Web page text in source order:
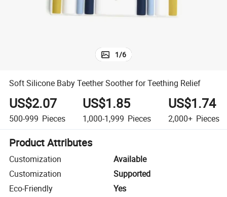
1/6
Soft Silicone Baby Teether Soother for Teething Relief
US$2.07
500-999 Pieces
US$1.85
1,000-1,999 Pieces
US$1.74
2,000+ Pieces
Product Attributes
Customization
Available
Customization
Supported
Eco-Friendly
Yes